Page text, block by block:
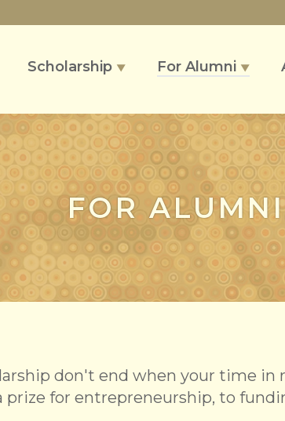
Scholarship ▼ For Alumni ▼
FOR ALUMNI
don't end when your time in
for entrepreneurship, to